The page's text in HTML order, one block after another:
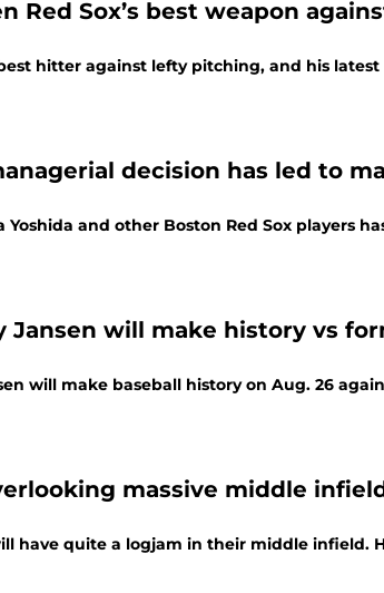
Red Sox’s best weapon
hitter against lefty pitching, and his
decision has led to
Yoshida and other Boston Red Sox players
Jansen will make history vs
will make baseball history on Aug. 26
massive middle
have quite a logjam in their middle infield.